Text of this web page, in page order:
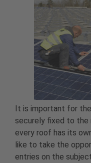
It is important for
securely fixed to
every roof has its
like to take the
entries on the